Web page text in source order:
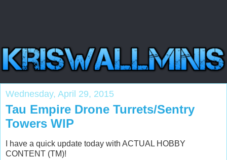
Wednesday, April 29, 2015
Tau Empire Drone Turrets/Sentry
Towers WIP
I have a quick update today with ACTUAL HOBBY
CONTENT (TM)!